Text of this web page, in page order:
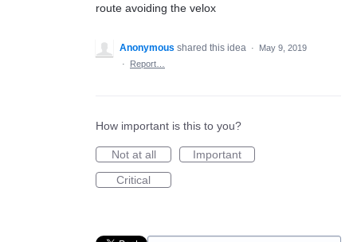
route avoiding the velox
Anonymous shared this idea ·
May 9, 2019
·
Report…
How important is this to you?
Not at all
Important
Critical